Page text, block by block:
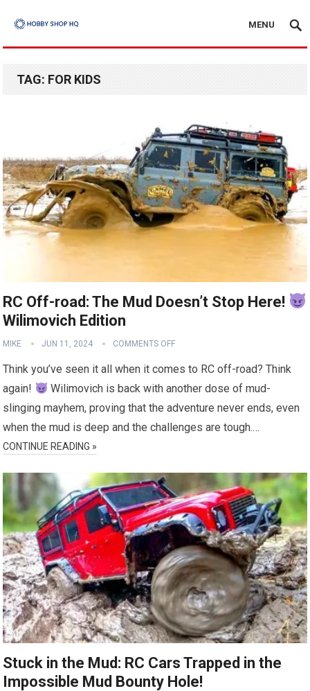
MENU
TAG: FOR KIDS
RC Off-road: The Mud Doesn’t Stop Here!
Wilimovich Edition
MIKE JUN 11, 2024 COMMENTS OFF
Think you’ve seen it all when it comes to RC off-road? Think
again!
Wilimovich is back with another dose of mud-
slinging mayhem, proving that the adventure never ends, even
when the mud is deep and the challenges are tough.…
CONTINUE READING »
Stuck in the Mud: RC Cars Trapped in the
Impossible Mud Bounty Hole!